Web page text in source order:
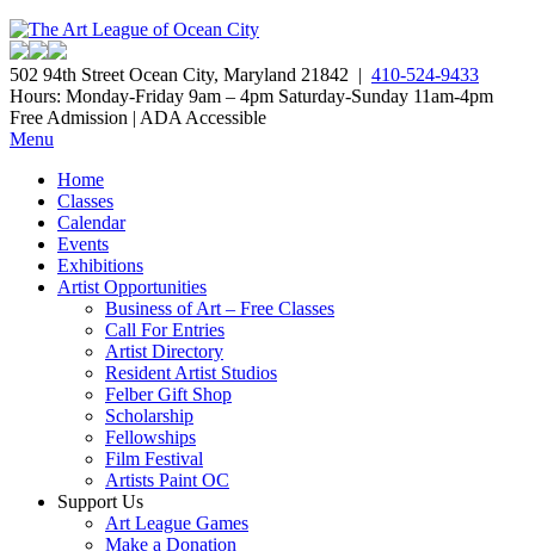
502 94th Street Ocean City, Maryland 21842 | 410-524-9433
Hours: Monday-Friday 9am – 4pm Saturday-Sunday 11am-4pm
Free Admission | ADA Accessible
Menu
Home
Classes
Calendar
Events
Exhibitions
Artist Opportunities
Business of Art – Free Classes
Call For Entries
Artist Directory
Resident Artist Studios
Felber Gift Shop
Scholarship
Fellowships
Film Festival
Artists Paint OC
Support Us
Art League Games
Make a Donation